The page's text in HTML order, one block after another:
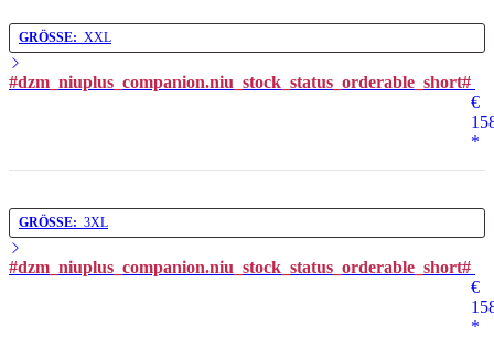
GRÖSSE: XXL
#dzm_niuplus_companion.niu_stock_status_orderable_short#
€
*
GRÖSSE: 3XL
#dzm_niuplus_companion.niu_stock_status_orderable_short#
€
*